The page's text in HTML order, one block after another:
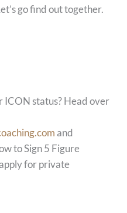
go find out together.
ICON status? Head over
and
to Sign 5 Figure
for private